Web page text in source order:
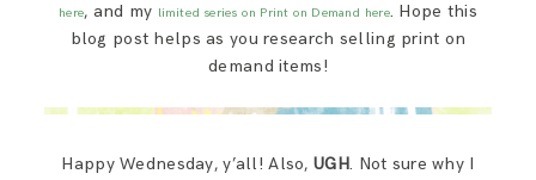
here, and my limited series on Print on Demand here. Hope this
blog post helps as you research selling print on
demand items!
Happy Wednesday, y’all! Also,UGH. Not sure why I